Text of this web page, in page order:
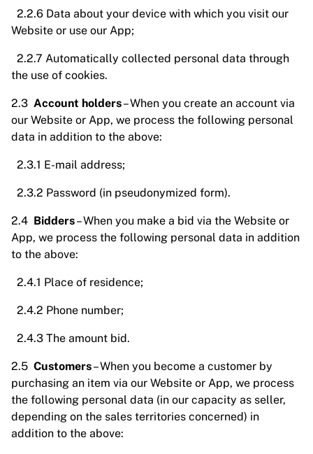
2.2.6 Data about your device with which you visit our
Website or use our App;
2.2.7 Automatically collected personal data through
the use of cookies.
2.3 Account holders– When you create an account via
our Website or App, we process the following personal
data in addition to the above:
2.3.1 E-mail address;
2.3.2 Password (in pseudonymized form).
2.4 Bidders– When you make a bid via the Website or
App, we process the following personal data in addition
to the above:
2.4.1 Place of residence;
2.4.2 Phone number;
2.4.3 The amount bid.
2.5 Customers– When you become a customer by
purchasing an item via our Website or App, we process
the following personal data (in our capacity as seller,
depending on the sales territories concerned) in
addition to the above: